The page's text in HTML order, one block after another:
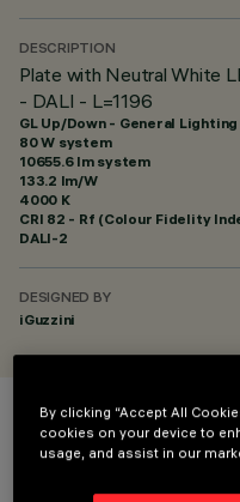
DESCRIPTION
Plate with Neutral White
- DALI - L=1196
GL Up/Down - General
80 W system
10655.6 lm system
133.2 lm/W
4000 K
CRI 82 - Rf (Colour Fidelity
DALI-2
DESIGNED BY
iGuzzini
COLOUR
By clicking “Accept All
cookies on your device to
usage, and assist in our